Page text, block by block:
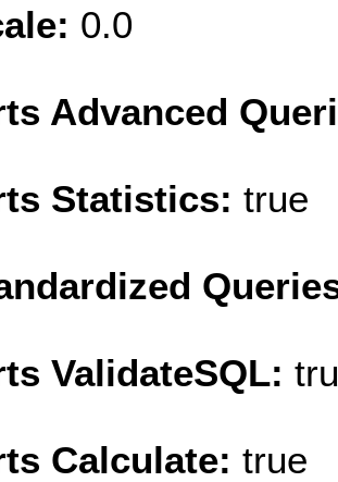
0.0
Advanced
Statistics: true
ValidateSQL:
Calculate: true